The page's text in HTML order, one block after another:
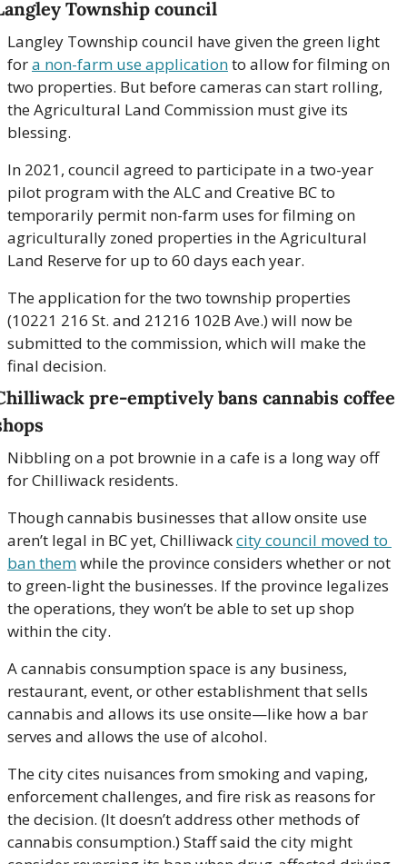
Township council
Langley Township council have given the green light
for a non-farm use application to allow for filming on
two properties. But before cameras can start rolling,
the Agricultural Land Commission must give its
blessing.
In 2021, council agreed to participate in a two-year
pilot program with the ALC and Creative BC to
temporarily permit non-farm uses for filming on
agriculturally zoned properties in the Agricultural
Land Reserve for up to 60 days each year.
The application for the two township properties
(10221 216 St. and 21216 102B Ave.) will now be
submitted to the commission, which will make the
final decision.
pre-emptively bans cannabis coffee
Nibbling on a pot brownie in a cafe is a long way off
for Chilliwack residents.
Though cannabis businesses that allow onsite use
aren’t legal in BC yet, Chilliwack city council moved to
ban them while the province considers whether or not
to green-light the businesses. If the province legalizes
the operations, they won’t be able to set up shop
within the city.
A cannabis consumption space is any business,
restaurant, event, or other establishment that sells
cannabis and allows its use onsite—like how a bar
serves and allows the use of alcohol.
The city cites nuisances from smoking and vaping,
enforcement challenges, and fire risk as reasons for
the decision. (It doesn’t address other methods of
cannabis consumption.) Staff said the city might